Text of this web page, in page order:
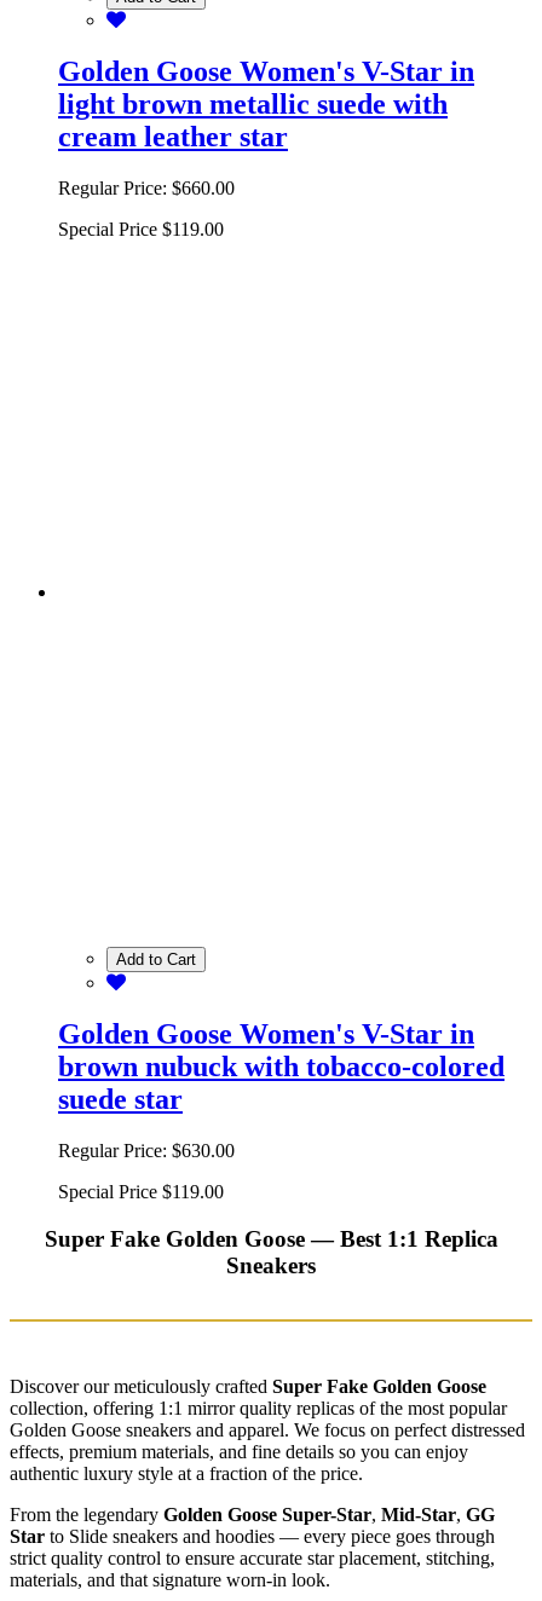
Golden Goose Women's V-Star in
light brown metallic suede with
cream leather star
Regular Price: $660.00
Special Price $119.00
Add to Cart
Golden Goose Women's V-Star in
brown nubuck with tobacco-colored
suede star
Regular Price: $630.00
Special Price $119.00
Super Fake Golden Goose — Best 1:1 Replica
Sneakers
Discover our meticulously crafted Super Fake Golden Goose
collection, offering 1:1 mirror quality replicas of the most popular
Golden Goose sneakers and apparel. We focus on perfect distressed
effects, premium materials, and fine details so you can enjoy
authentic luxury style at a fraction of the price.
From the legendary Golden Goose Super-Star, Mid-Star, GG
Star to Slide sneakers and hoodies — every piece goes through
strict quality control to ensure accurate star placement, stitching,
materials, and that signature worn-in look.